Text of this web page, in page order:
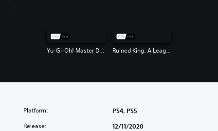
Yu-Gi-Oh! Master Duel Ruined King: A League of Legends Story
Platform: PS4, PS5
Release: 12/11/2020